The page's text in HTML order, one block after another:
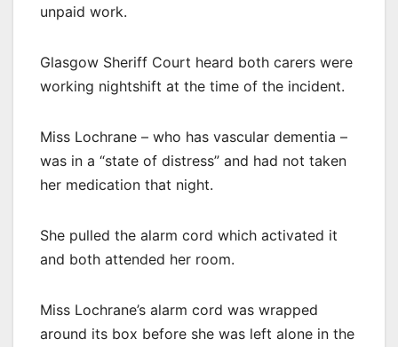
unpaid work.
Glasgow Sheriff Court heard both carers were
working nightshift at the time of the incident.
Miss Lochrane – who has vascular dementia –
was in a “state of distress” and had not taken
her medication that night.
She pulled the alarm cord which activated it
and both attended her room.
Miss Lochrane’s alarm cord was wrapped
around its box before she was left alone in the